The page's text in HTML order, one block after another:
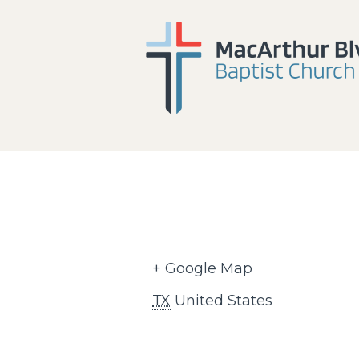
+ Google Map
TX United States